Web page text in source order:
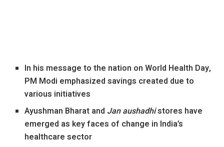
In his message to the nation on World Health Day,
PM Modi emphasized savings created due to
various initiatives
Ayushman Bharat and Jan aushadhistores have
emerged as key faces of change in India’s
healthcare sector